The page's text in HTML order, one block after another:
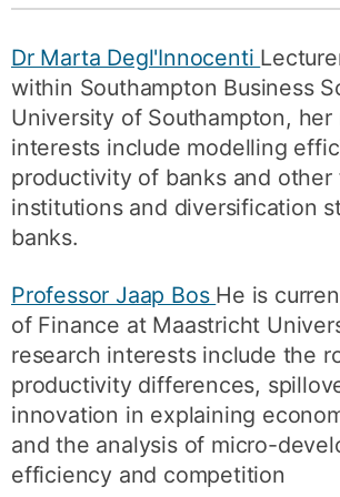
Dr Marta Degl'Innocenti
within Southampton Business
University of Southampton, her
interests include modelling
productivity of banks and other
institutions and diversification
banks.
Professor Jaap Bos He is
of Finance at Maastricht
research interests include the
productivity differences,
innovation in explaining
and the analysis of micro-
efficiency and competition